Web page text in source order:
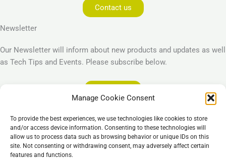
Manage Cookie Consent
To provide the best experiences, we use technologies like cookies to store
and/or access device information. Consenting to these technologies will
allow us to process data such as browsing behavior or unique IDs on this
site. Not consenting or withdrawing consent, may adversely affect certain
features and functions.
Contact us
Newsletter
Our Newsletter will inform about new products and updates as well
as Tech Tips and Events. Please subscribe below.
Imprint
Privacy Policy